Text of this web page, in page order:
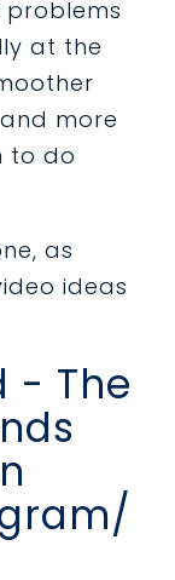
problems
at the
more
to do
as
ideas
- The